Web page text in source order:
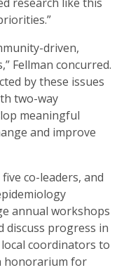
driven,
Fellman concurred.
by these issues
two-way
meaningful
and improve
co-leaders, and
annual workshops
discuss progress in
coordinators to
honorarium for